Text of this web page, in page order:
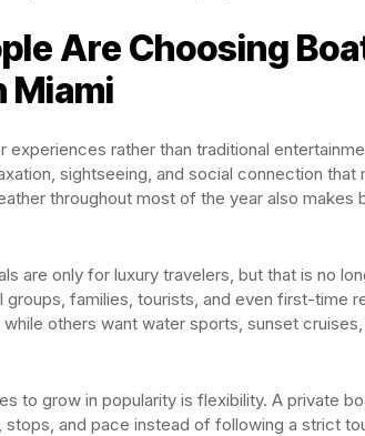
Are Choosing
Miami
rather than traditional
sightseeing, and social connection that
throughout most of the year also makes
are only for luxury travelers, but that is no
groups, families, tourists, and even first-time
others want water sports, sunset
to grow in popularity is flexibility. A private
and pace instead of following a strict